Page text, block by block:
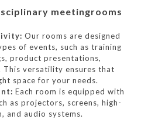
meetingrooms
Our rooms are designed
of events, such as training
product presentations,
This versatility ensures that
space for your needs.
Each room is equipped with
as projectors, screens, high-
and audio systems.